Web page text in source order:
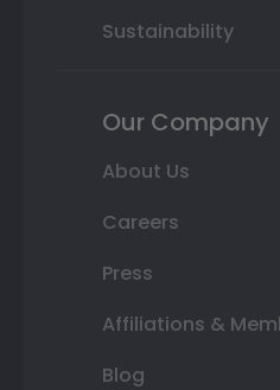
Sustainability
Our Company
About Us
Careers
Press
Affiliations &
Blog